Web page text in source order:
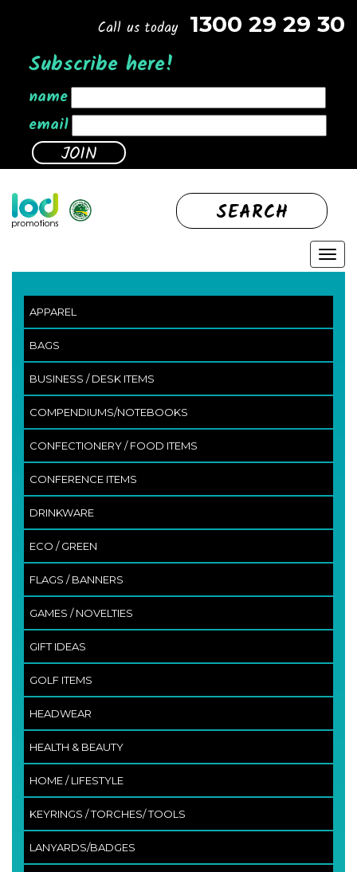
Call us today 1300 29 29 30
Subscribe here!
name
email
SEARCH
APPAREL
BAGS
BUSINESS / DESK ITEMS
COMPENDIUMS/NOTEBOOKS
CONFECTIONERY / FOOD ITEMS
CONFERENCE ITEMS
DRINKWARE
ECO / GREEN
FLAGS / BANNERS
GAMES / NOVELTIES
GIFT IDEAS
GOLF ITEMS
HEADWEAR
HEALTH & BEAUTY
HOME / LIFESTYLE
KEYRINGS / TORCHES/ TOOLS
LANYARDS/BADGES